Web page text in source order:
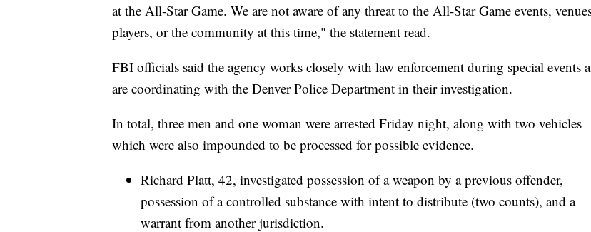
at the All-Star Game. We are not aware of any threat to the All-Star Game events,
players, or the community at this time," the statement read.
FBI officials said the agency works closely with law enforcement during special events
are coordinating with the Denver Police Department in their investigation.
In total, three men and one woman were arrested Friday night, along with two vehicles
which were also impounded to be processed for possible evidence.
Richard Platt, 42, investigated possession of a weapon by a previous offender,
possession of a controlled substance with intent to distribute (two counts), and a
warrant from another jurisdiction.